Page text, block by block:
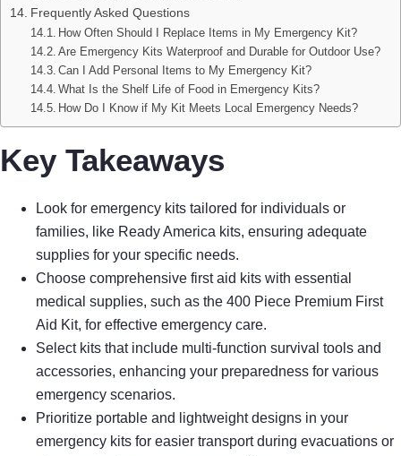
Frequently Asked Questions
How Often Should I Replace Items in My Emergency Kit?
Are Emergency Kits Waterproof and Durable for Outdoor Use?
Can I Add Personal Items to My Emergency Kit?
What Is the Shelf Life of Food in Emergency Kits?
How Do I Know if My Kit Meets Local Emergency Needs?
Key Takeaways
Look for emergency kits tailored for individuals or
families, like Ready America kits, ensuring adequate
supplies for your specific needs.
Choose comprehensive first aid kits with essential
medical supplies, such as the 400 Piece Premium First
Aid Kit, for effective emergency care.
Select kits that include multi-function survival tools and
accessories, enhancing your preparedness for various
emergency scenarios.
Prioritize portable and lightweight designs in your
emergency kits for easier transport during evacuations or